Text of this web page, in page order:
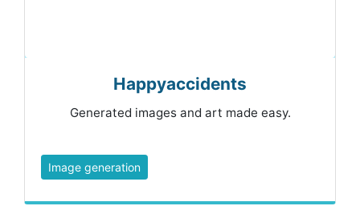
Happyaccidents
Generated images and art made easy.
Image generation